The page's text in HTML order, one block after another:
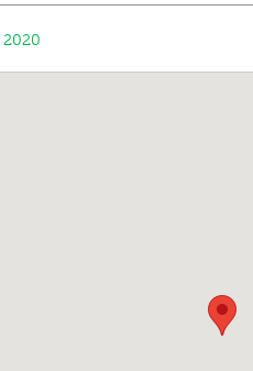
2020